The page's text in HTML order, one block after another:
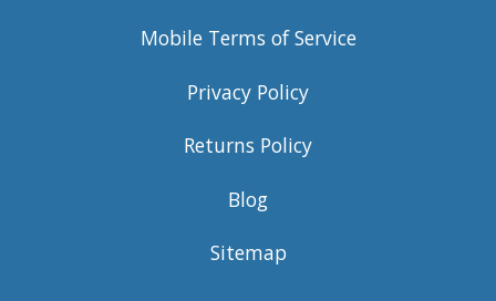
Mobile Terms of Service
Privacy Policy
Returns Policy
Blog
Sitemap